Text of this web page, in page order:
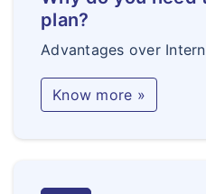
plan?
Advantages over
Know more »